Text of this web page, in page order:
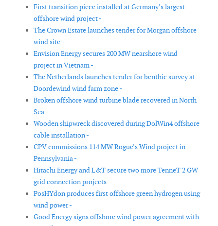
First transition piece installed at Germany’s largest
offshore wind project -
The Crown Estate launches tender for Morgan offshore
wind site -
Envision Energy secures 200 MW nearshore wind
project in Vietnam -
The Netherlands launches tender for benthic survey at
Doordewind wind farm zone -
Broken offshore wind turbine blade recovered in North
Sea -
Wooden shipwreck discovered during DolWin4 offshore
cable installation -
CPV commissions 114 MW Rogue’s Wind project in
Pennsylvania -
Hitachi Energy and L&T secure two more TenneT 2 GW
grid connection projects -
PosHYdon produces first offshore green hydrogen using
wind power -
Good Energy signs offshore wind power agreement with